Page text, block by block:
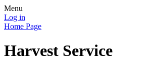
Menu
Log in
Home Page
Harvest Service